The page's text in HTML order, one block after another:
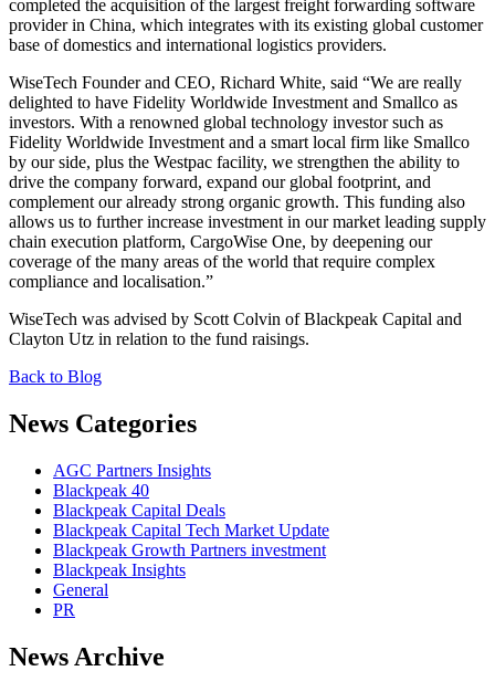
completed the acquisition of the largest freight forwarding software
provider in China, which integrates with its existing global customer
base of domestics and international logistics providers.
WiseTech Founder and CEO, Richard White, said “We are really
delighted to have Fidelity Worldwide Investment and Smallco as
investors. With a renowned global technology investor such as
Fidelity Worldwide Investment and a smart local firm like Smallco
by our side, plus the Westpac facility, we strengthen the ability to
drive the company forward, expand our global footprint, and
complement our already strong organic growth. This funding also
allows us to further increase investment in our market leading supply
chain execution platform, CargoWise One, by deepening our
coverage of the many areas of the world that require complex
compliance and localisation.”
WiseTech was advised by Scott Colvin of Blackpeak Capital and
Clayton Utz in relation to the fund raisings.
Back to Blog
News Categories
AGC Partners Insights
Blackpeak 40
Blackpeak Capital Deals
Blackpeak Capital Tech Market Update
Blackpeak Growth Partners investment
Blackpeak Insights
General
PR
News Archive